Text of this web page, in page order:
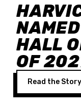
HALL
OF
Read the Story